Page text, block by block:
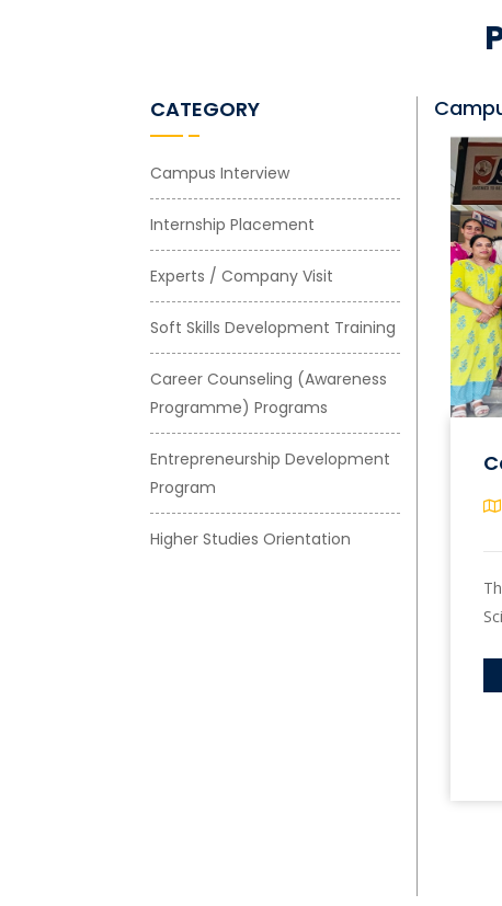
CATEGORY
Campus Interview
Internship Placement
Experts / Company Visit
Soft Skills Development Training
Career Counseling (Awareness
Programme) Programs
Entrepreneurship Development
Program
Higher Studies Orientation